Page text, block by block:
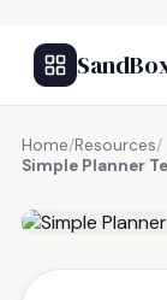
Home/Resources/
Simple Planner